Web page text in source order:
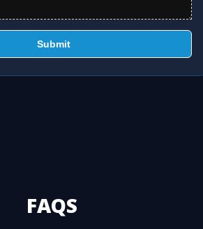
Submit
FAQS